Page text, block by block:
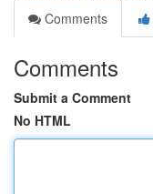
Comments
Comments
Submit a Comment
No HTML